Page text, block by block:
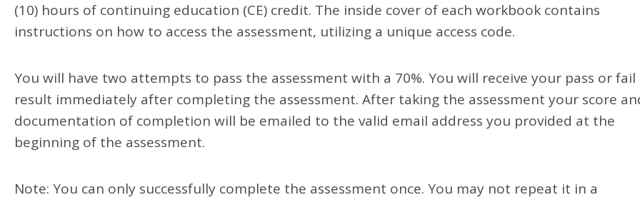
(10) hours of continuing education (CE) credit. The inside cover of each workbook contains
instructions on how to access the assessment, utilizing a unique access code.
You will have two attempts to pass the assessment with a 70%. You will receive your pass or fail
result immediately after completing the assessment. After taking the assessment your score
documentation of completion will be emailed to the valid email address you provided at the
beginning of the assessment.
Note: You can only successfully complete the assessment once. You may not repeat it in a